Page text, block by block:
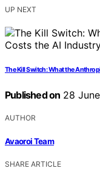
UP NEXT
The Kill Switch: What the
Published on 28
AUTHOR
Avaoroi Team
SHARE ARTICLE